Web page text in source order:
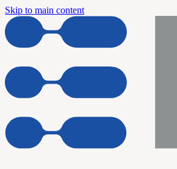
Skip to main content